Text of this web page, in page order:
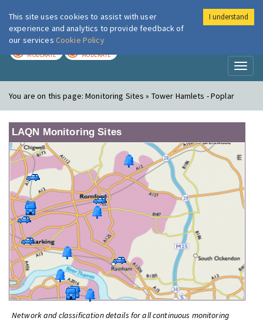
London Air
MODERATE MODERATE
You are on this page:Monitoring Sites » Tower Hamlets - Poplar
LAQN Monitoring Sites
Network and classification details for all continuous monitoring
This site uses cookies to assist with user
experience and analytics to provide feedback of
our services Cookie Policy
I understand